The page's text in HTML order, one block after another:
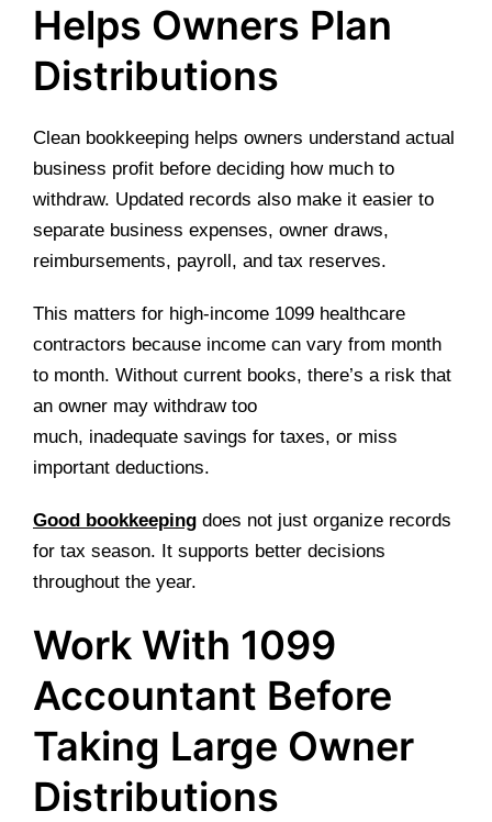
Helps Owners Plan
Distributions
Clean bookkeeping helps owners understand actual
business profit before deciding how much to
withdraw. Updated records also make it easier to
separate business expenses, owner draws,
reimbursements, payroll, and tax reserves.
This matters for high-income 1099 healthcare
contractors because income can vary from month
to month. Without current books, there’s a risk that
an owner may withdraw too
much, inadequate savings for taxes, or miss
important deductions.
Good bookkeeping does not just organize records
for tax season. It supports better decisions
throughout the year.
Work With 1099
Accountant Before
Taking Large Owner
Distributions